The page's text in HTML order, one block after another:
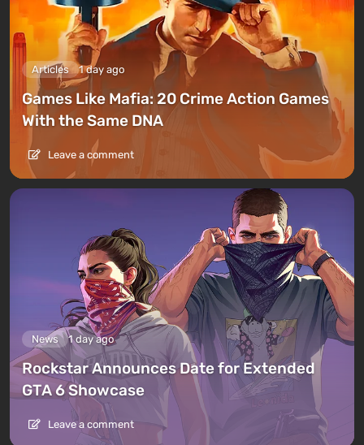
Articles 1 day ago
Games Like Mafia: 20 Crime Action Games
With the Same DNA
Leave a comment
News 1 day ago
Rockstar Announces Date for Extended
GTA 6 Showcase
Leave a comment